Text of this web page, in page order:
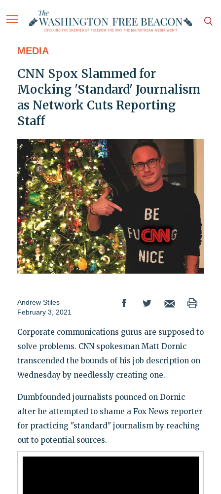
MEDIA
CNN Spox Slammed for
Mocking 'Standard' Journalism
as Network Cuts Reporting
Staff
Andrew Stiles
February 3, 2021
Corporate communications gurus are supposed to
solve problems. CNN spokesman Matt Dornic
transcended the bounds of his job description on
Wednesday by needlessly creating one.
Dumbfounded journalists pounced on Dornic
after he attempted to shame a Fox News reporter
for practicing "standard" journalism by reaching
out to potential sources.